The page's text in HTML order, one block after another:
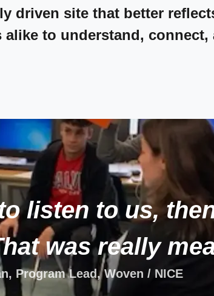
driven site that better
to understand, connect,
listen to us,
was really
Program Lead, Woven / NICE